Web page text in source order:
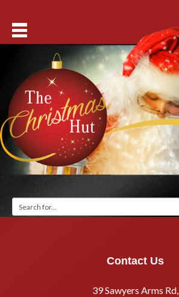
Contact Us
39 Sawyers Arms Rd,